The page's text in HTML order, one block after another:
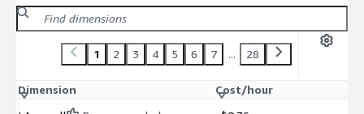
1 2 3 4 5 6 7 ... 28
Dimension
Cost/hour